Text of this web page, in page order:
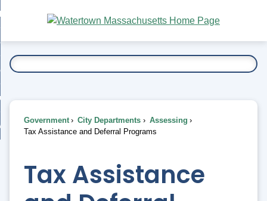
Main
Content
To...
Government City Departments
Assessing
Tax Assistance and Deferral Programs
Tax Assistance